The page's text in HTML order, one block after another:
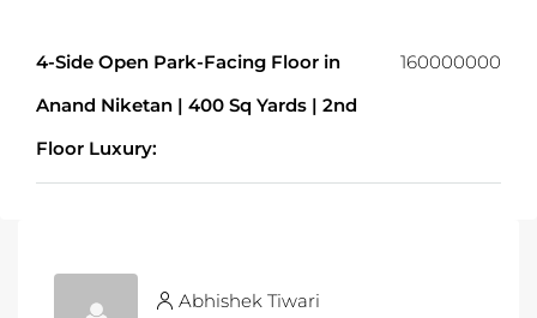
4-Side Open Park-Facing Floor in
Anand Niketan | 400 Sq Yards | 2nd
Floor Luxury:
160000000
Abhishek Tiwari